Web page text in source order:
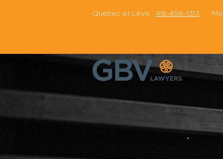
Quebec et Lévis : 418-656-1313